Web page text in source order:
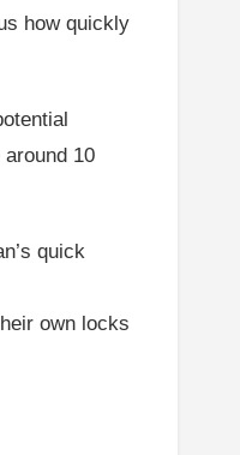
how quickly
10
quick
own locks